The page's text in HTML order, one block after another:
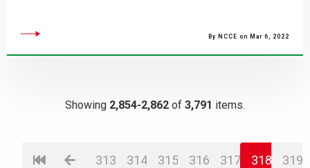
By NCCE on Mar 6, 2022
Showing 2,854-2,862 of 3,791 items.
313 314 315 316 317 318 319